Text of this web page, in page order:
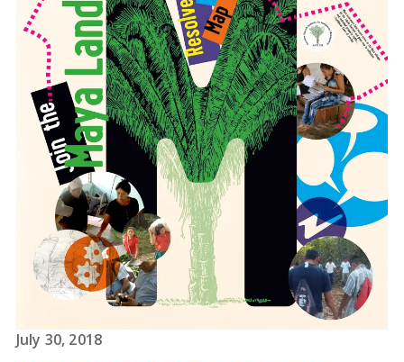
July 30, 2018